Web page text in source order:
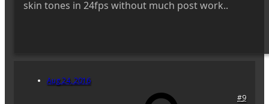
skin tones in 24fps without much post work..
Aug 24, 2016
#9